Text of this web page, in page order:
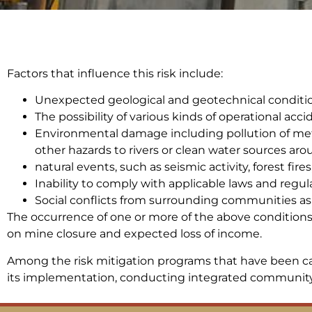
Factors that influence this risk include:
Unexpected geological and geotechnical
The possibility of various kinds of operational
Environmental damage including pollution of
other hazards to rivers or clean water sources
natural events, such as seismic activity, forest
Inability to comply with applicable laws and
Social conflicts from surrounding communities
The occurrence of one or more of the above
on mine closure and expected loss of income.
Among the risk mitigation programs that have been
its implementation, conducting integrated